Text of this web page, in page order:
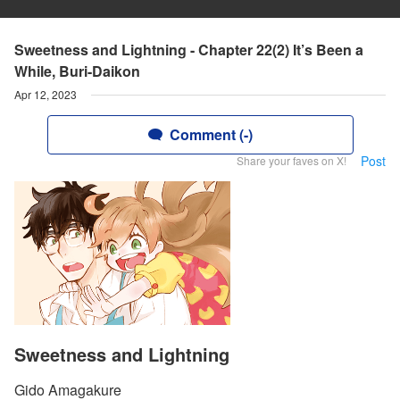
Sweetness and Lightning - Chapter 22(2) It’s Been a
While, Buri-Daikon
Apr 12, 2023
Comment (-)
Share your faves on X! Post
Sweetness and Lightning
Gido Amagakure